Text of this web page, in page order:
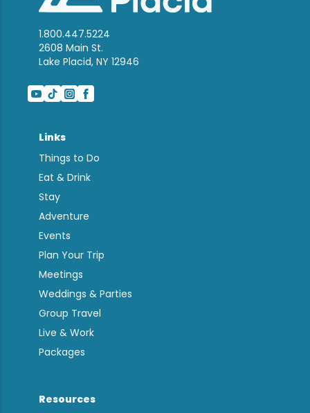
1.800.447.5224
2608 Main St.
Lake Placid, NY 12946
Links
Things to Do
Eat & Drink
Stay
Adventure
Events
Plan Your Trip
Meetings
Weddings & Parties
Group Travel
Live & Work
Packages
Resources